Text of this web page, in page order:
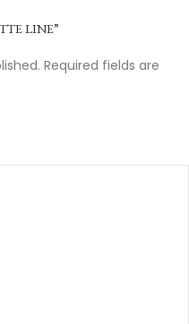
LINE”
Required fields are